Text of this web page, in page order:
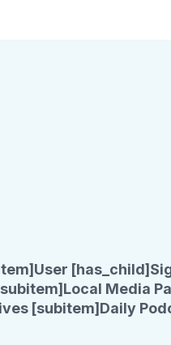
User [has_child]
Local Media
[subitem] Daily